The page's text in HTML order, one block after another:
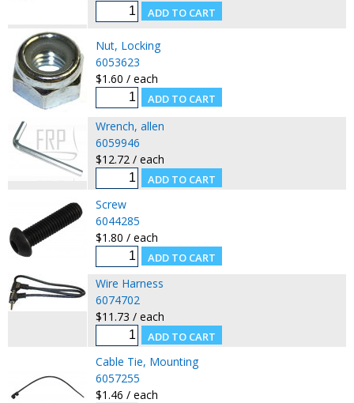
Nut, Locking
6053623
$1.60 / each
Wrench, allen
6059946
$12.72 / each
Screw
6044285
$1.80 / each
Wire Harness
6074702
$11.73 / each
Cable Tie, Mounting
6057255
$1.46 / each